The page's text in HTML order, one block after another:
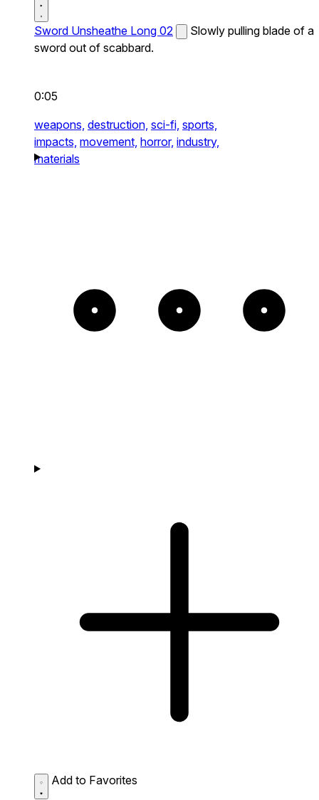
Sword Unsheathe Long 02
Slowly pulling blade of a
sword out of scabbard.
0:05
weapons, destruction, sci-fi, sports,
impacts, movement, horror, industry,
materials
Add to Favorites